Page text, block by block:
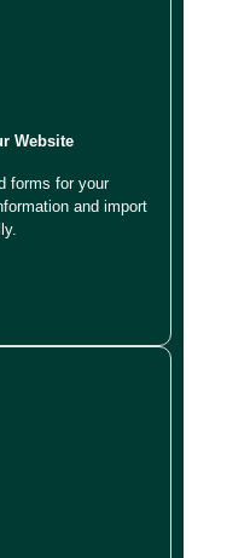
Website
forms for your
and import